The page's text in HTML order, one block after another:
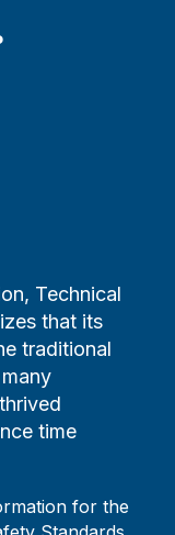
Technical
that its
traditional
time
for the